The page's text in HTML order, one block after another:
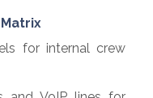
for internal crew